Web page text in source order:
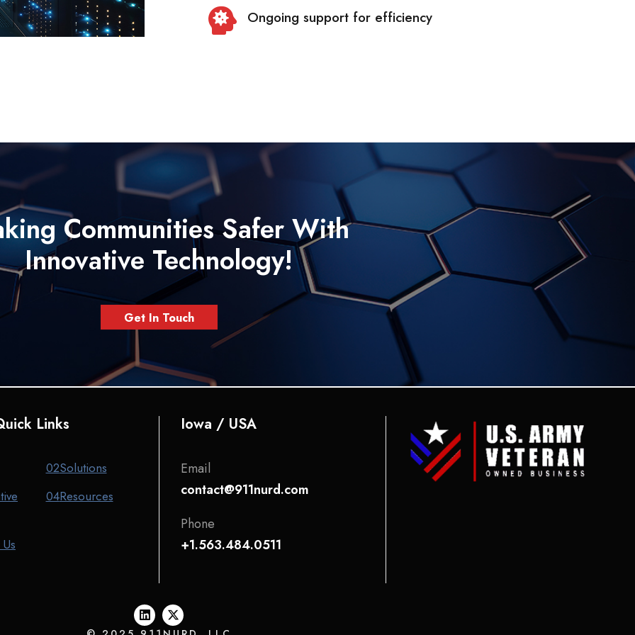
Ongoing support for efficiency
Communities Safer With
Innovative Technology!
Get In Touch
Links
02Solutions
04Resources
Iowa / USA
Email
contact@911nurd.com
Phone
+1.563.484.0511